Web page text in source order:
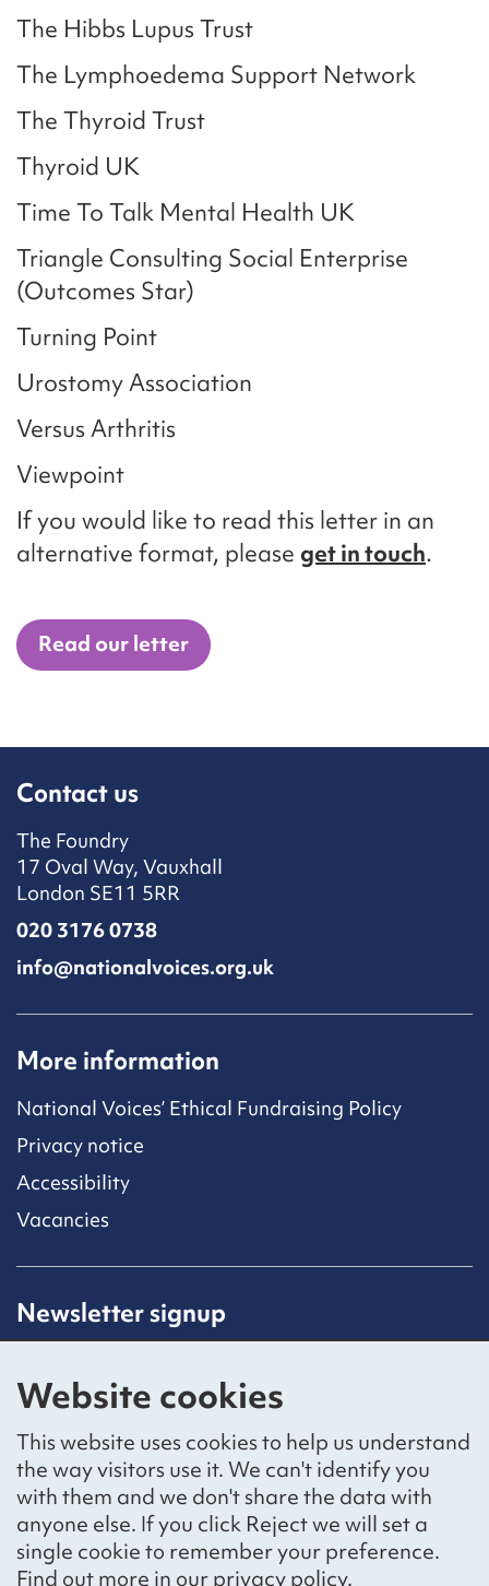
Website cookies
This website uses cookies to help us understand
the way visitors use it. We can't identify you
with them and we don't share the data with
anyone else. If you click Reject we will set a
single cookie to remember your preference.
Find out more in ourprivacy policy.
The Hibbs Lupus Trust
The Lymphoedema Support Network
The Thyroid Trust
Thyroid UK
Time To Talk Mental Health UK
Triangle Consulting Social Enterprise
(Outcomes Star)
Turning Point
Urostomy Association
Versus Arthritis
Viewpoint
If you would like to read this letter in an
alternative format, please get in touch.
Read our letter
Contact us
The Foundry
17 Oval Way, Vauxhall
London SE11 5RR
020 3176 0738
info@nationalvoices.org.uk
More information
National Voices’ Ethical Fundraising Policy
Privacy notice
Accessibility
Vacancies
Newsletter signup
subscribing to our mailing list.
Sign up
Social networks
BlueskyYouTubeLinkedIn